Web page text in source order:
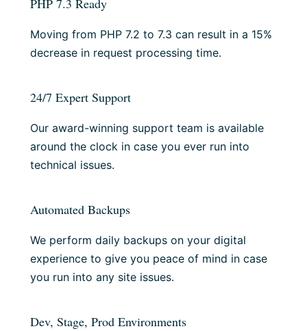
Moving from PHP 7.2 to 7.3 can result in a 15%
decrease in request processing time.
24/7 Expert Support
Our award-winning support team is available
around the clock in case you ever run into
technical issues.
Automated Backups
We perform daily backups on your digital
experience to give you peace of mind in case
you run into any site issues.
Dev, Stage, Prod Environments